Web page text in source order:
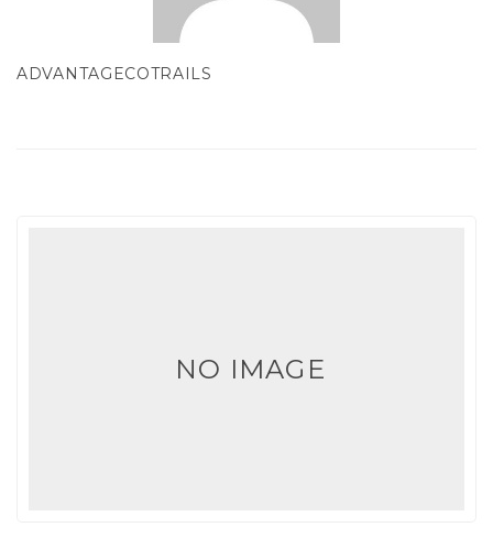
ADVANTAGECOTRAILS
NO IMAGE